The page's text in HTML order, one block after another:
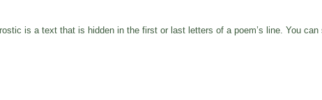
is a text that is hidden in the first or last letters of a poem’s line. You can